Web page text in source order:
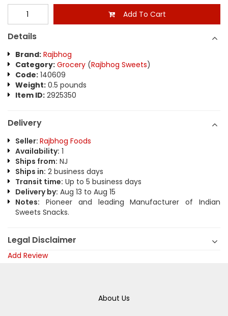
Add To Cart
Details
Brand: Rajbhog
Category: Grocery (Rajbhog Sweets)
Code: 140609
Weight: 0.5 pounds
Item ID: 2925350
Delivery
Seller: Rajbhog Foods
Availability: 1
Ships from: NJ
Ships in: 2 business days
Transit time: Up to 5 business days
Delivery by: Aug 13 to Aug 15
Notes: Pioneer and leading Manufacturer of Indian
Sweets Snacks.
Legal Disclaimer
Add Review
About Us